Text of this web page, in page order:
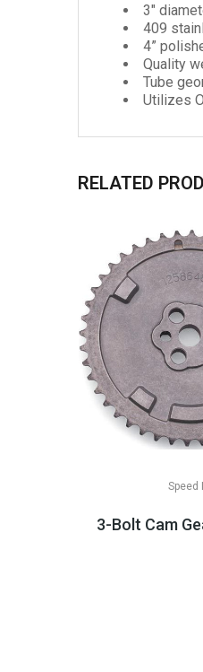
3"
409
4”
Quality
Tube
Utilizes
RELATED
Speed
3-Bolt Cam